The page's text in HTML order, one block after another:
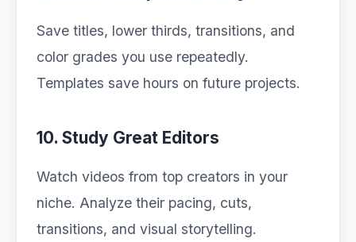
Save titles, lower thirds, transitions, and
color grades you use repeatedly.
Templates save hours on future projects.
10. Study Great Editors
Watch videos from top creators in your
niche. Analyze their pacing, cuts,
transitions, and visual storytelling.